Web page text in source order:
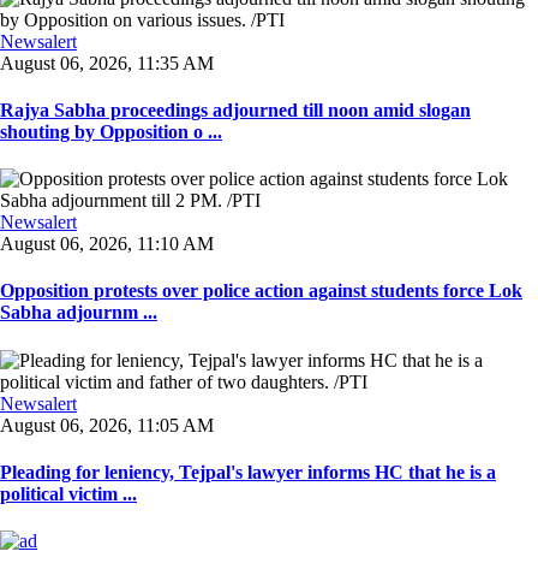
Newsalert
August 06, 2026, 11:35 AM
Rajya Sabha proceedings adjourned till noon amid slogan
shouting by Opposition o ...
Newsalert
August 06, 2026, 11:10 AM
Opposition protests over police action against students force Lok
Sabha adjournm ...
Newsalert
August 06, 2026, 11:05 AM
Pleading for leniency, Tejpal's lawyer informs HC that he is a
political victim ...